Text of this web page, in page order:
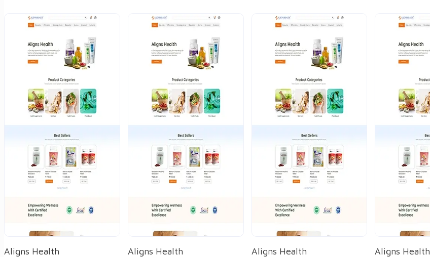
Aligns Health Aligns Health Aligns Health Aligns Health